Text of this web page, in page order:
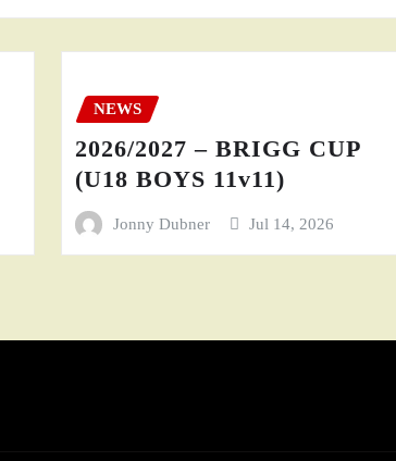
NEWS
2026/2027 – BRIGG CUP
(U18 BOYS 11v11)
Jonny Dubner Jul 14, 2026